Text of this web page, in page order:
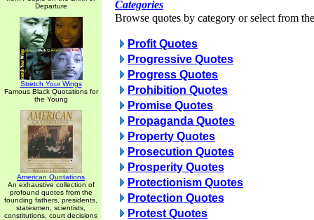
Departure
Stretch Your Wings
Famous Black Quotations for
the Young
American Quotations
An exhaustive collection of
profound quotes from the
founding fathers, presidents,
statesmen, scientists,
constitutions, court decisions
Categories
Browse quotes by category or select from
Profit Quotes
Progressive Quotes
Progress Quotes
Prohibition Quotes
Promise Quotes
Propaganda Quotes
Property Quotes
Prosecution Quotes
Prosperity Quotes
Protectionism Quotes
Protection Quotes
Protest Quotes